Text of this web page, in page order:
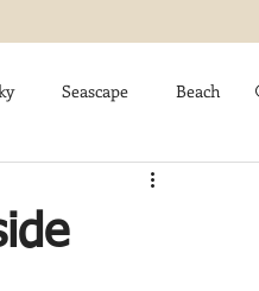
Seascape Beach
Michigan Art Center